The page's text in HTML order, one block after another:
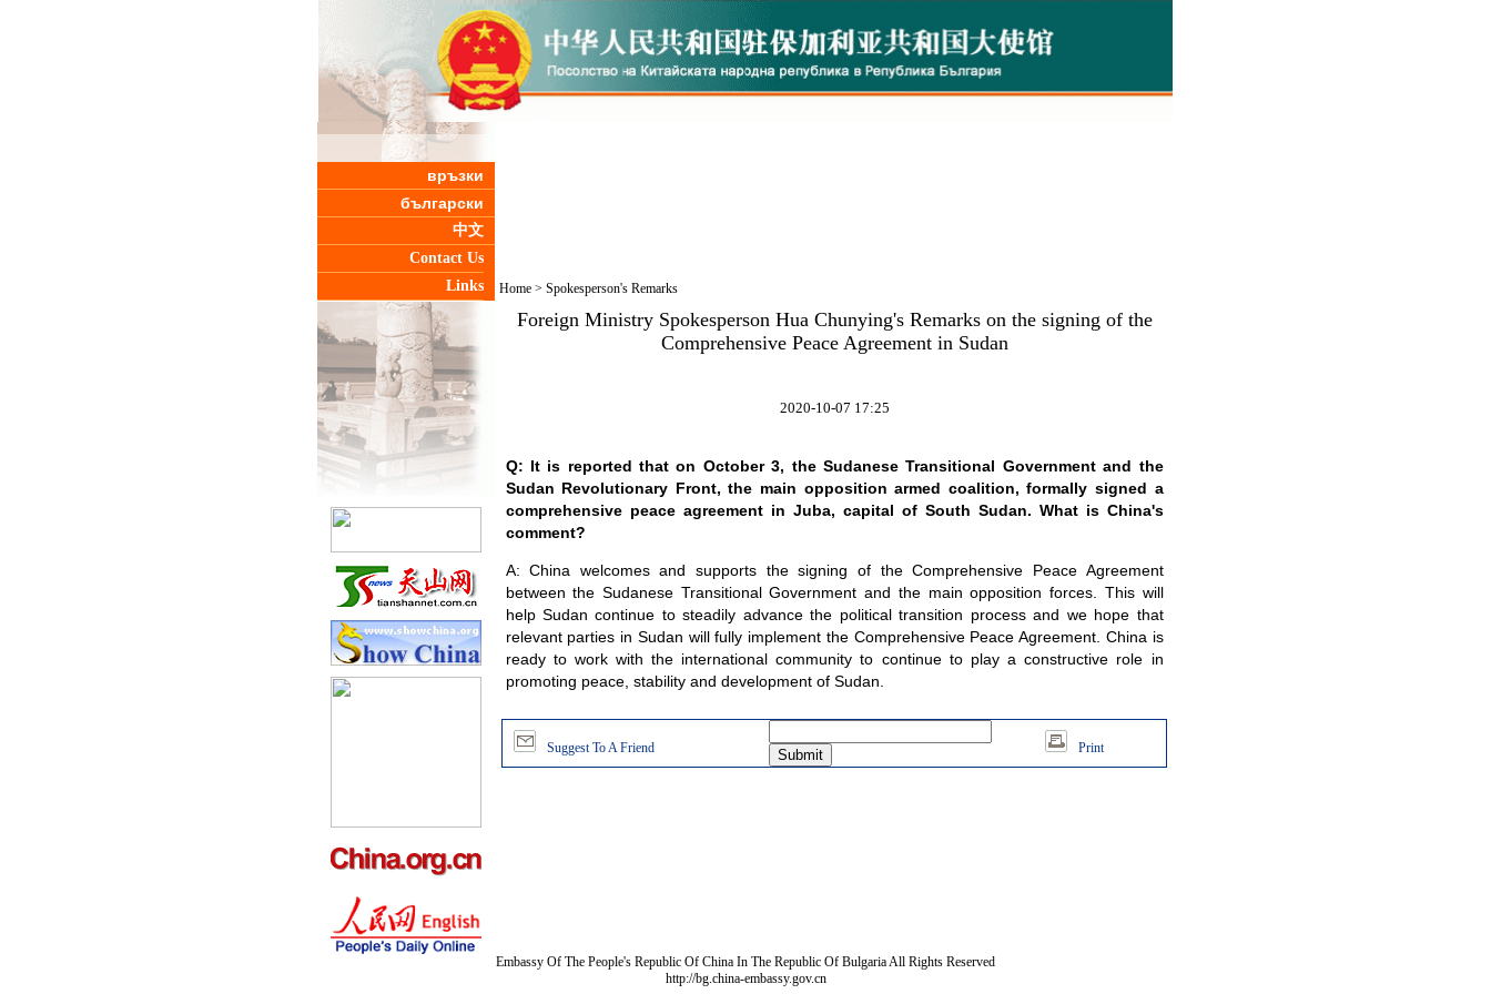
връзки
български
中文
Contact Us
Links
Home> Spokesperson's Remarks
Foreign Ministry Spokesperson Hua Chunying's Remarks on the signing of the
Comprehensive Peace Agreement in Sudan
2020-10-07 17:25
Q: It is reported that on October 3, the Sudanese Transitional Government and the
Sudan Revolutionary Front, the main opposition armed coalition, formally signed a
comprehensive peace agreement in Juba, capital of South Sudan. What is China's
comment?
A: China welcomes and supports the signing of the Comprehensive Peace Agreement
between the Sudanese Transitional Government and the main opposition forces. This will
help Sudan continue to steadily advance the political transition process and we hope that
relevant parties in Sudan will fully implement the Comprehensive Peace Agreement. China is
ready to work with the international community to continue to play a constructive role in
promoting peace, stability and development of Sudan.
Suggest To A Friend Print
Embassy Of The People's Republic Of China In The Republic Of Bulgaria All Rights Reserved
http://bg.china-embassy.gov.cn